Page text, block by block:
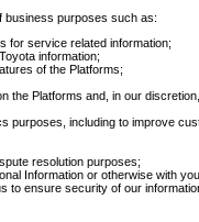
business purposes such as:
for service related information;
information;
of the Platforms;
the Platforms and, in our
purposes, including to improve
resolution purposes;
Information or otherwise with
to ensure security of our